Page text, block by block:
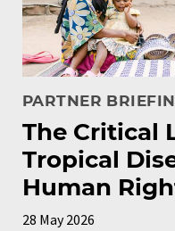
PARTNER
The Critical
Tropical
Human
28 May 2026